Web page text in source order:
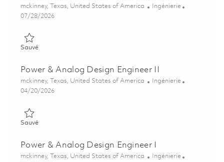
Emplacement
mckinney, Texas, United States of America Catégorie
Ingénierie
Posted Date
07/28/2026
SauvéSauvé Senior Power & Analog Design Engineer 01858573
Power & Analog Design Engineer II
Emplacement
mckinney, Texas, United States of America Catégorie
Ingénierie
Posted Date
04/20/2026
SauvéSauvé Power & Analog Design Engineer II 01839423
Power & Analog Design Engineer I
Emplacement
mckinney, Texas, United States of America Catégorie
Ingénierie